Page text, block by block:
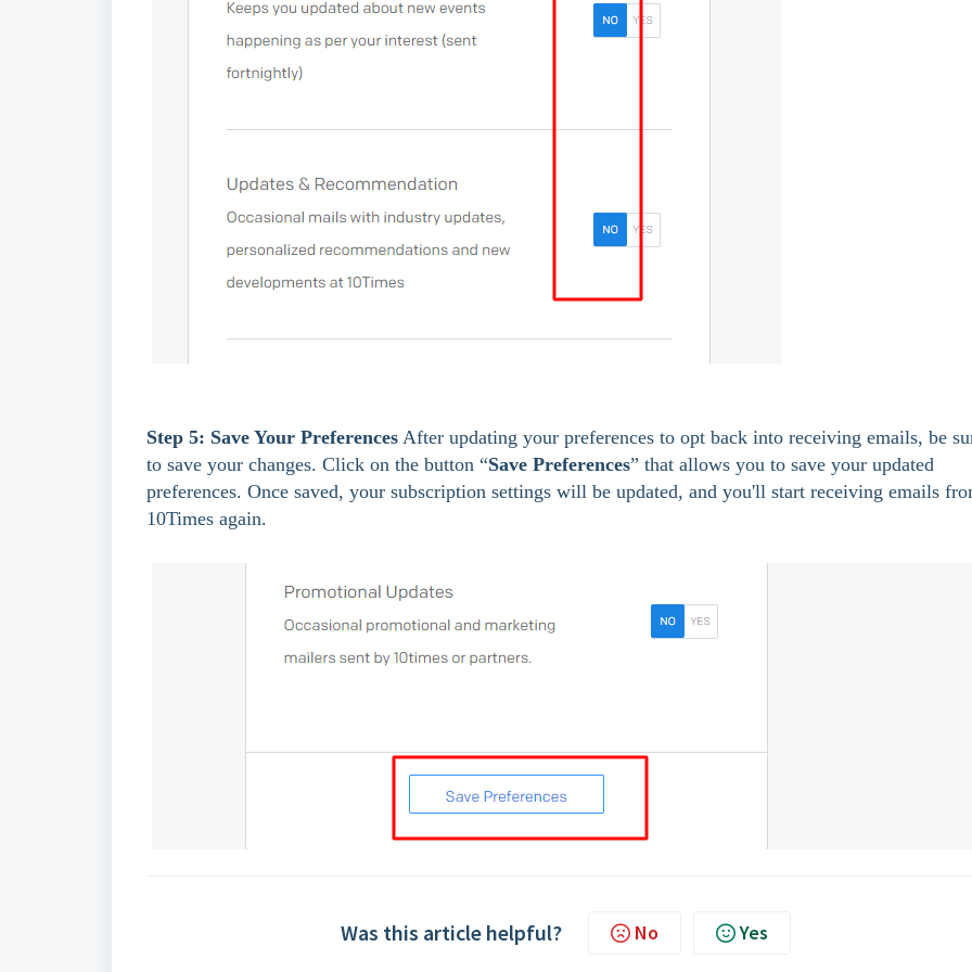
Step 5: Save Your Preferences After updating your preferences to opt back into receiving emails, be
to save your changes. Click on the button “Save Preferences” that allows you to save your updated
preferences. Once saved, your subscription settings will be updated, and you'll start receiving emails
10Times again.
Was this article helpful? No Yes